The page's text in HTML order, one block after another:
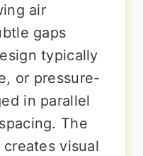
air
gaps
typically
or pressure-
in parallel
The
visual